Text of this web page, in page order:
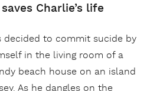
Charlie’s life
decided to commit sucide by
in the living room of a
beach house on an island
As he dangles on the